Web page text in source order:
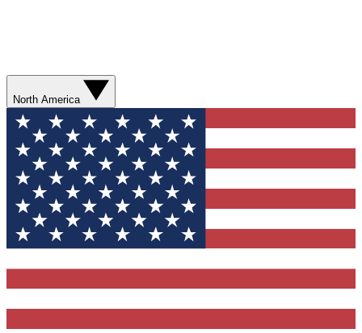
North America